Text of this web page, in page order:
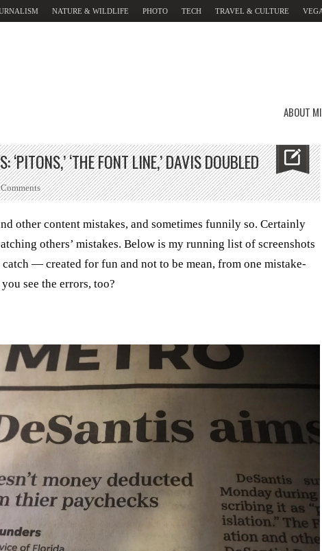
NATURE & WILDLIFE PHOTO TECH TRAVEL & CULTURE
ABOUT
‘PITONS,’ ‘THE FONT LINE,’ DAVIS DOUBLED
other content mistakes, and sometimes funnily so. Certainly
others’ mistakes. Below is my running list of screenshots
— created for fun and not to be mean, from one mistake-
see the errors, too?